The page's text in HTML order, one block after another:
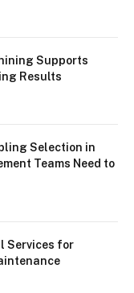
Supports
Results
Selection in
Teams Need to
Services for